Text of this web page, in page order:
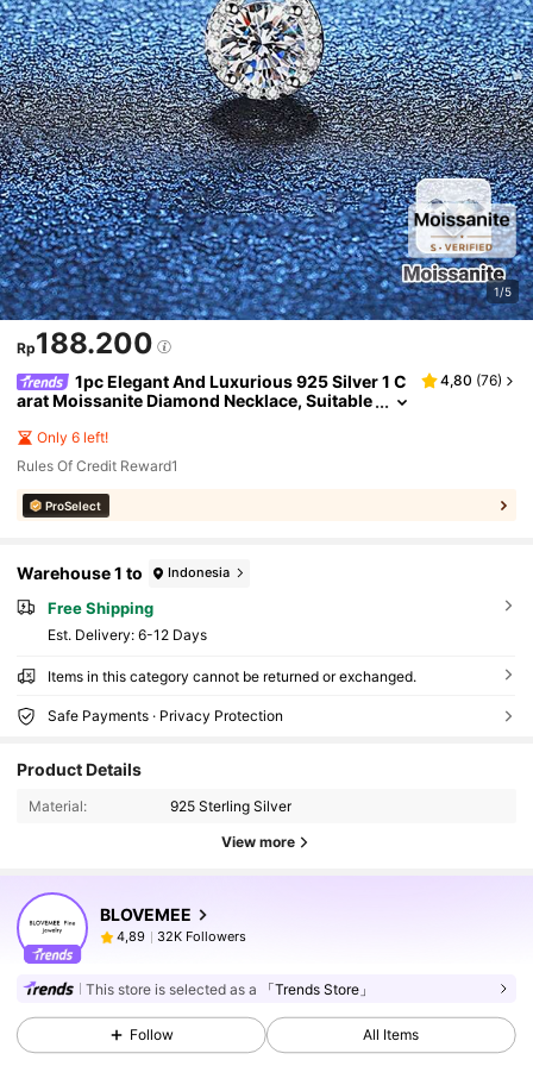
1/5
Rp188.200
1pc Elegant And Luxurious 925 Silver 1 C
arat Moissanite Diamond Necklace, Suitable
ewelry Gift
4,80 (76)
Only 6 left!
Rules Of Credit Reward1
ProSelect
Warehouse 1 to Indonesia
Free Shipping
​Est. Delivery: 6-12 Days
Items in this category cannot be returned or exchanged.
Safe Payments · Privacy Protection
Product Details
Material: 925 Sterling Silver
View more
BLOVEMEE
4,89 32K Followers
This store is selected as a 「Trends Store」
Follow All Items